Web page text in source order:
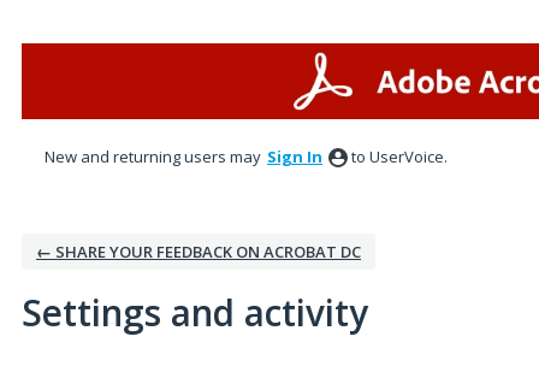
New and returning users may Sign In to UserVoice.
← SHARE YOUR FEEDBACK ON ACROBAT DC
Settings and activity